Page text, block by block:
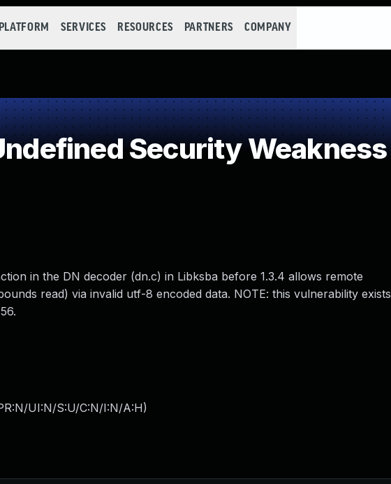
PLATFORM SERVICES RESOURCES PARTNERS COMPANY
Security Weakness
in the DN decoder (dn.c) in Libksba before 1.3.4 allows remote
read) via invalid utf-8 encoded data. NOTE: this vulnerability exists
UI:N/S:U/C:N/I:N/A:H)